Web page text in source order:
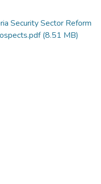
Security Sector Reform
(8.51 MB)